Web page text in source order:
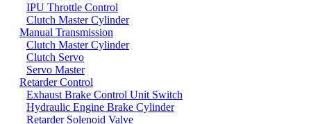
IPU Throttle Control
Clutch Master Cylinder
Manual Transmission
Clutch Master Cylinder
Clutch Servo
Servo Master
Retarder Control
Exhaust Brake Control Unit Switch
Hydraulic Engine Brake Cylinder
Retarder Solenoid Valve